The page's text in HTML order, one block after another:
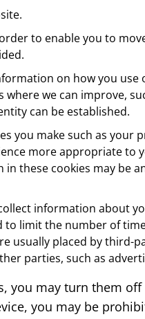
to enable you to
on how you
we can improve,
can be established.
you make such as your
more appropriate to
these cookies may be
information about
limit the number of
usually placed by
parties, such as
you may turn them
you may be